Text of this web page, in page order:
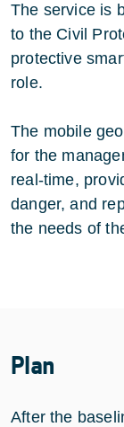
The service is
to the Civil
protective
role.
The mobile
for the
real-time,
danger, and
the needs of
Plan
After the